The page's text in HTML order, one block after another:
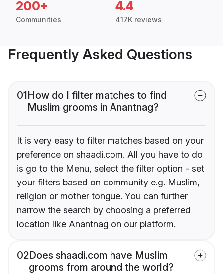
200+
Communities
4.4
417K reviews
Frequently Asked Questions
01How do I filter matches to find
Muslim grooms in Anantnag?
It is very easy to filter matches based on your
preference on shaadi.com. All you have to do
is go to the Menu, select the filter option - set
your filters based on community e.g. Muslim,
religion or mother tongue. You can further
narrow the search by choosing a preferred
location like Anantnag on our platform.
02Does shaadi.com have Muslim
grooms from around the world?